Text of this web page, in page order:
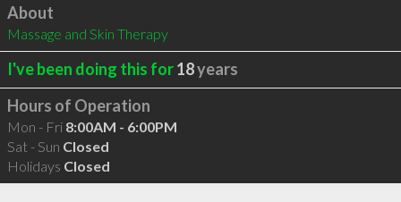
Click to load
About
Massage and Skin Therapy
I've been doing this for18years
Hours of Operation
Mon - Fri 8:00AM - 6:00PM
Sat - Sun Closed
Holidays Closed